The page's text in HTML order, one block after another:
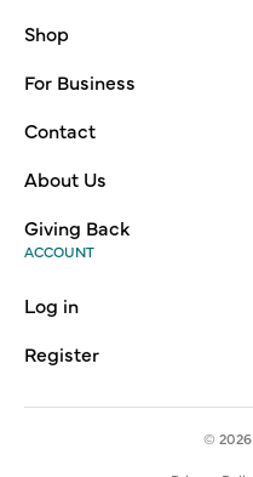
Shop
For Business
Contact
About Us
Giving Back
ACCOUNT
Log in
Register
© 2026